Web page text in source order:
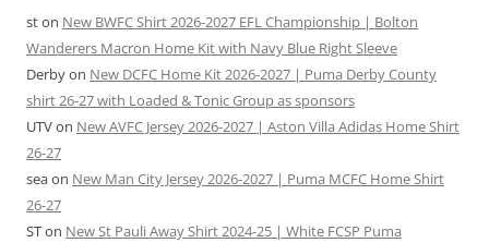
ston New BWFC Shirt 2026-2027 EFL Championship | Bolton
Wanderers Macron Home Kit with Navy Blue Right Sleeve
Derbyon New DCFC Home Kit 2026-2027 | Puma Derby County
shirt 26-27 with Loaded & Tonic Group as sponsors
UTVon New AVFC Jersey 2026-2027 | Aston Villa Adidas Home Shirt
26-27
seaon New Man City Jersey 2026-2027 | Puma MCFC Home Shirt
26-27
STon New St Pauli Away Shirt 2024-25 | White FCSP Puma